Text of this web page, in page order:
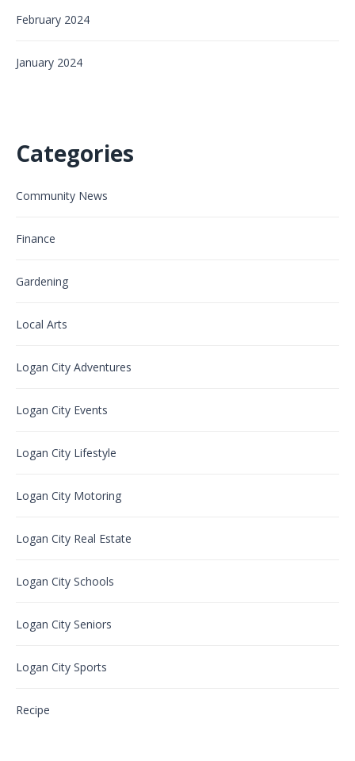
February 2024
January 2024
Categories
Community News
Finance
Gardening
Local Arts
Logan City Adventures
Logan City Events
Logan City Lifestyle
Logan City Motoring
Logan City Real Estate
Logan City Schools
Logan City Seniors
Logan City Sports
Recipe